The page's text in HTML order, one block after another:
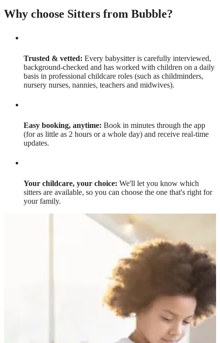
Why choose Sitters from Bubble?
Trusted & vetted: Every babysitter is carefully interviewed,
background-checked and has worked with children on a daily
basis in professional childcare roles (such as childminders,
nursery nurses, nannies, teachers and midwives).
Easy booking, anytime: Book in minutes through the app
(for as little as 2 hours or a whole day) and receive real-time
updates.
Your childcare, your choice: We'll let you know which
sitters are available, so you can choose the one that's right for
your family.